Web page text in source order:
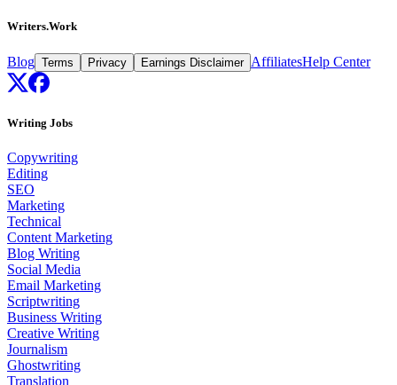
Writers.Work
Blog Terms Privacy Earnings Disclaimer AffiliatesHelp Center
Writing Jobs
Copywriting
Editing
SEO
Marketing
Technical
Content Marketing
Blog Writing
Social Media
Email Marketing
Scriptwriting
Business Writing
Creative Writing
Journalism
Ghostwriting
Translation